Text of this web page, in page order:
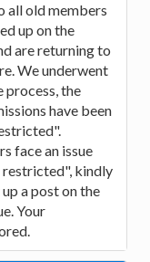
all old members
up on the
are returning to
We underwent
process, the
have been
face an issue
kindly
a post on the
Your